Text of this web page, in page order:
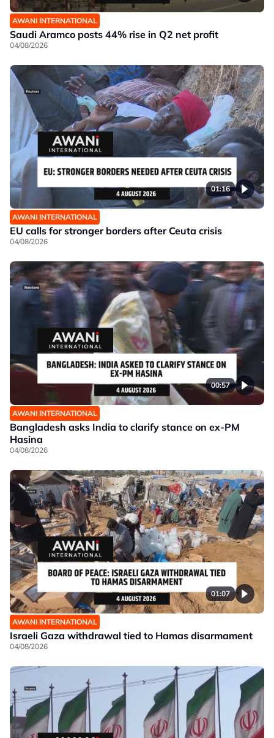
AWANI INTERNATIONAL
Saudi Aramco posts 44% rise in Q2 net profit
04/08/2026
01:16
AWANI INTERNATIONAL
EU calls for stronger borders after Ceuta crisis
04/08/2026
00:57
AWANI INTERNATIONAL
Bangladesh asks India to clarify stance on ex-PM
Hasina
04/08/2026
01:07
AWANI INTERNATIONAL
Israeli Gaza withdrawal tied to Hamas disarmament
04/08/2026